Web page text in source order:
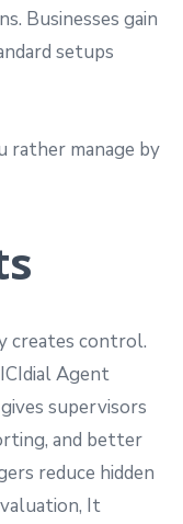
Businesses gain
setups
rather manage by
creates control.
Agent
supervisors
and better
reduce hidden
It